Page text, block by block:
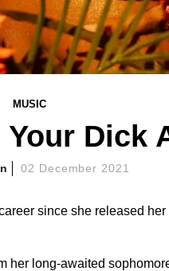
MUSIC
Dick
02 December 2021
since she released her
her long-awaited